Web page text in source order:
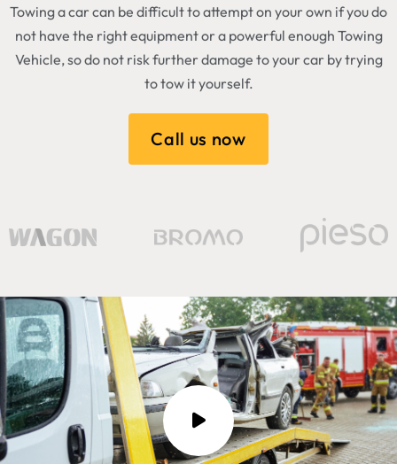
Towing a car can be difficult to attempt on your own if you do
not have the right equipment or a powerful enough Towing
Vehicle, so do not risk further damage to your car by trying
to tow it yourself.
Call us now